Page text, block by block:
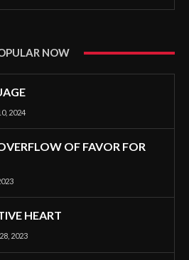
NOW
2024
OF FAVOR FOR
HEART
2023